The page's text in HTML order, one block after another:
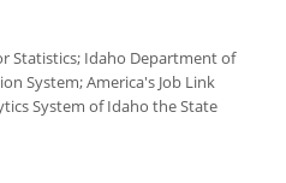
Statistics; Idaho Department of
System; America's Job Link
System of Idaho the State